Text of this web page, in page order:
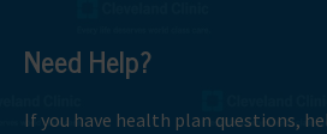
Need Help?
If you have health plan questions,